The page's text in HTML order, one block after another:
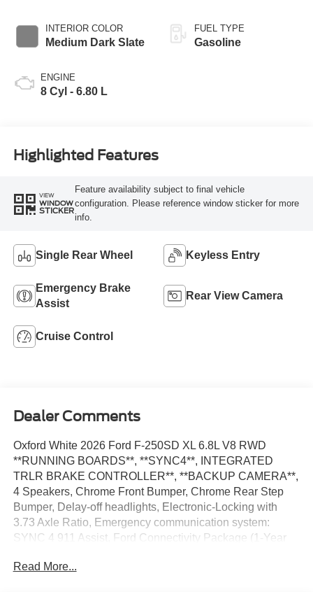
INTERIOR COLOR
Medium Dark Slate
ENGINE
8 Cyl - 6.80 L
FUEL TYPE
Gasoline
Highlighted Features
VIEW
WINDOW
STICKER
Feature availability subject to final vehicle
configuration. Please reference window sticker for more
info.
Single Rear Wheel Keyless Entry
Emergency Brake
Assist
Rear View Camera
Cruise Control
Dealer Comments
Oxford White 2026 Ford F-250SD XL 6.8L V8 RWD
**RUNNING BOARDS**, **SYNC4**, INTEGRATED
TRLR BRAKE CONTROLLER**, **BACKUP CAMERA**,
4 Speakers, Chrome Front Bumper, Chrome Rear Step
Bumper, Delay-off headlights, Electronic-Locking with
3.73 Axle Ratio, Emergency communication system:
SYNC 4 911 Assist, Ford Connectivity Package (1-Year
Lamps, Internet access capable: 5G Modem - Ford
Read More...